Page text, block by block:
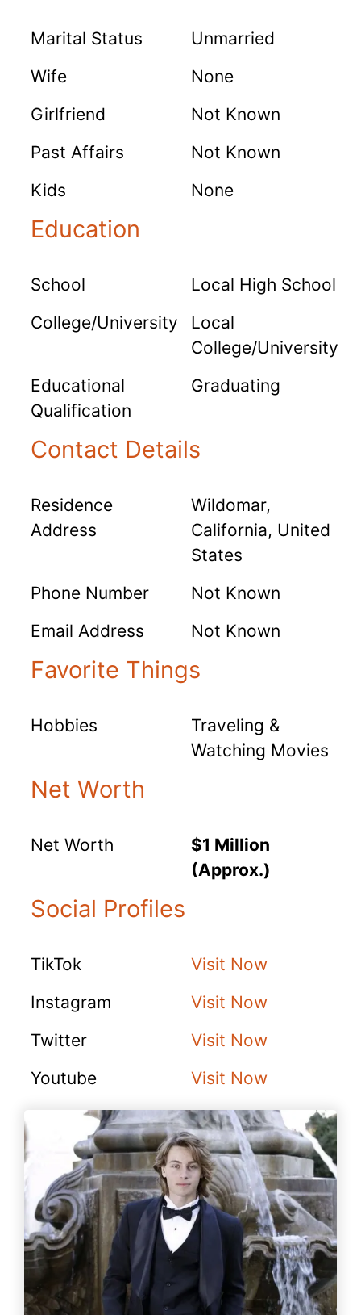
Marital Status
Unmarried
Wife
None
Girlfriend
Not Known
Past Affairs
Not Known
Kids
None
Education
School
Local High School
College/University
Local
College/University
Educational
Qualification
Graduating
Contact Details
Residence
Address
Wildomar,
California, United
States
Phone Number
Not Known
Email Address
Not Known
Favorite Things
Hobbies
Traveling &
Watching Movies
Net Worth
Net Worth
$1 Million
(Approx.)
Social Profiles
TikTok
Visit Now
Instagram
Visit Now
Twitter
Visit Now
Youtube
Visit Now